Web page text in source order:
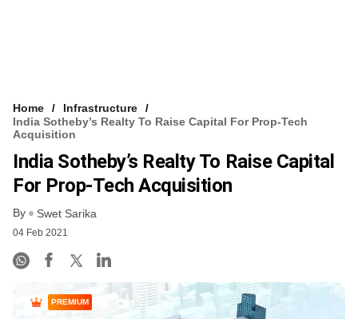
Home
Infrastructure
India Sotheby’s Realty To Raise Capital For Prop-Tech
Acquisition
India Sotheby’s Realty To Raise Capital
For Prop-Tech Acquisition
By Swet Sarika
04 Feb 2021
PREMIUM